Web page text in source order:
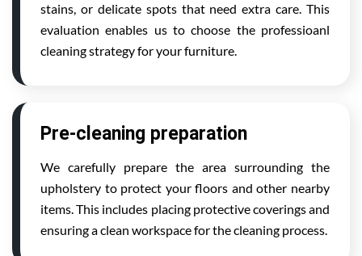
stains, or delicate spots that need extra care. This
evaluation enables us to choose the professioanl
cleaning strategy for your furniture.
Pre-cleaning preparation
We carefully prepare the area surrounding the
upholstery to protect your floors and other nearby
items. This includes placing protective coverings and
ensuring a clean workspace for the cleaning process.